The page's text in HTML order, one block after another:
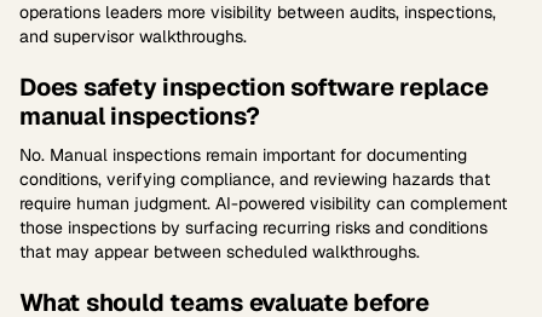
operations leaders more visibility between audits, inspections,
and supervisor walkthroughs.
Does safety inspection software replace
manual inspections?
No. Manual inspections remain important for documenting
conditions, verifying compliance, and reviewing hazards that
require human judgment. AI-powered visibility can complement
those inspections by surfacing recurring risks and conditions
that may appear between scheduled walkthroughs.
What should teams evaluate before